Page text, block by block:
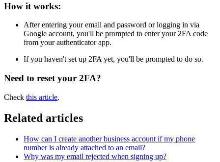
How it works:
After entering your email and password or logging in via
Google account, you'll be prompted to enter your 2FA code
from your authenticator app.
If you haven't set up 2FA yet, you'll be prompted to do so.
Need to reset your 2FA?
Check this article.
Related articles
How can I create another business account if my phone
number is already attached to an email?
Why was my email rejected when signing up?